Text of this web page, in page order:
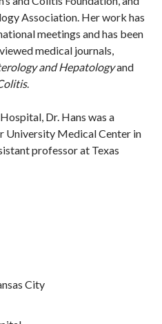
Association. Her work has
meetings and has been
medical journals,
and Hepatologyand
.
Dr. Hans was a
University Medical Center in
professor at Texas
City